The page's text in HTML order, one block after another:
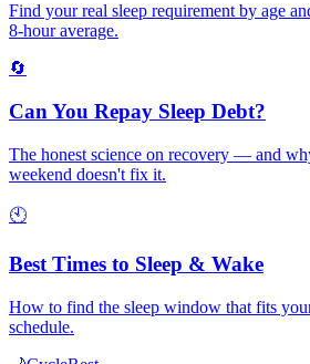
Find your real sleep requirement by age
8-hour average.
🔄
Can You Repay Sleep Debt?
The honest science on recovery — and
weekend doesn't fix it.
🕙
Best Times to Sleep & Wake
How to find the sleep window that fits
schedule.